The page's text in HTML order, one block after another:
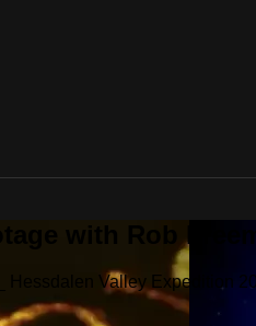
with Rob
Hessdalen Valley Expedition